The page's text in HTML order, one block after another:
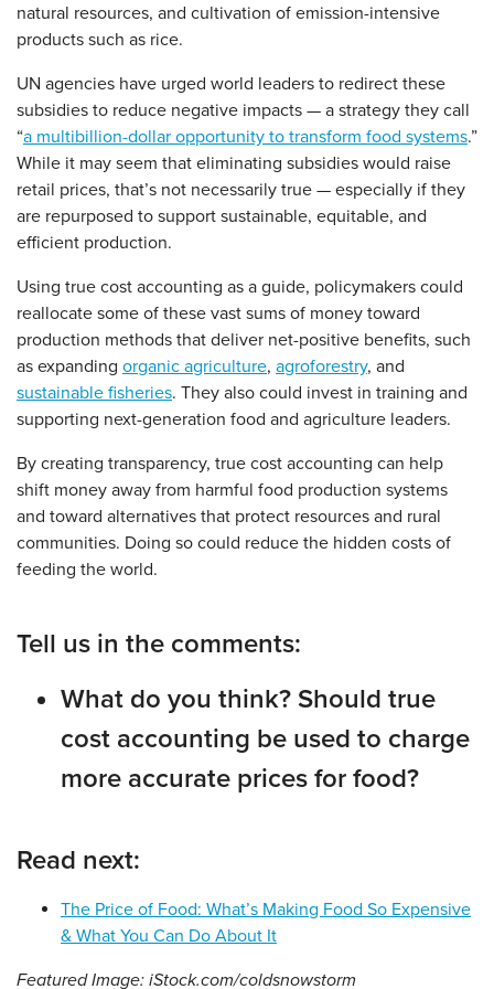
natural resources, and cultivation of emission-intensive
products such as rice.
UN agencies have urged world leaders to redirect these
subsidies to reduce negative impacts — a strategy they call
“a multibillion-dollar opportunity to transform food systems.”
While it may seem that eliminating subsidies would raise
retail prices, that’s not necessarily true — especially if they
are repurposed to support sustainable, equitable, and
efficient production.
Using true cost accounting as a guide, policymakers could
reallocate some of these vast sums of money toward
production methods that deliver net-positive benefits, such
as expanding organic agriculture, agroforestry, and
sustainable fisheries. They also could invest in training and
supporting next-generation food and agriculture leaders.
By creating transparency, true cost accounting can help
shift money away from harmful food production systems
and toward alternatives that protect resources and rural
communities. Doing so could reduce the hidden costs of
feeding the world.
Tell us in the comments:
What do you think? Should true
cost accounting be used to charge
more accurate prices for food?
Read next:
The Price of Food: What’s Making Food So Expensive
& What You Can Do About It
Featured Image: iStock.com/coldsnowstorm